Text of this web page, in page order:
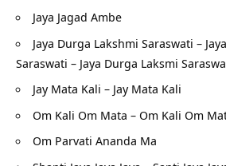
Jaya Jagad Ambe
Jaya Durga Lakshmi Saraswati –
Saraswati – Jaya Durga Laksmi
Jay Mata Kali – Jay Mata Kali
Om Kali Om Mata – Om Kali Om
Om Parvati Ananda Ma